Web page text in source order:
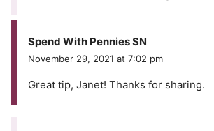
Spend With Pennies SN
November 29, 2021 at 7:02 pm
Great tip, Janet! Thanks for sharing.